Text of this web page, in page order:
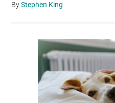
ByStephen King